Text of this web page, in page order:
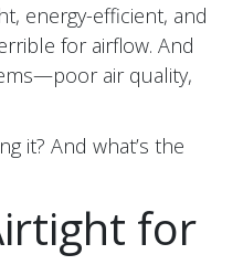
energy-efficient, and
for airflow. And
air quality,
it? And what’s the
for